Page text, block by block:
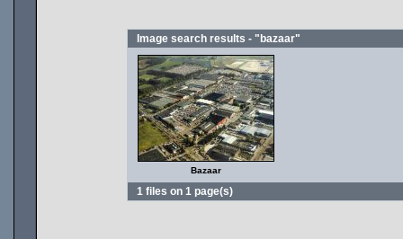
Image search results - "bazaar"
Bazaar
1 files on 1 page(s)